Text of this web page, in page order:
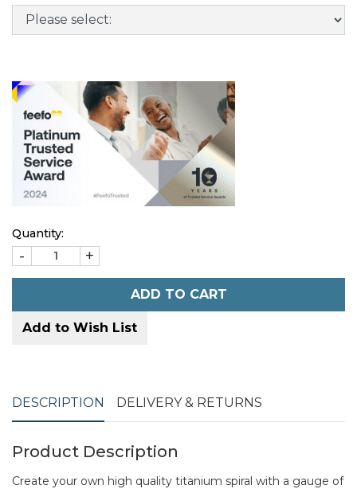
Quantity:
- +
ADD TO CART
Add to Wish List
DESCRIPTION DELIVERY & RETURNS
Product Description
Create your own high quality titanium spiral with a gauge of